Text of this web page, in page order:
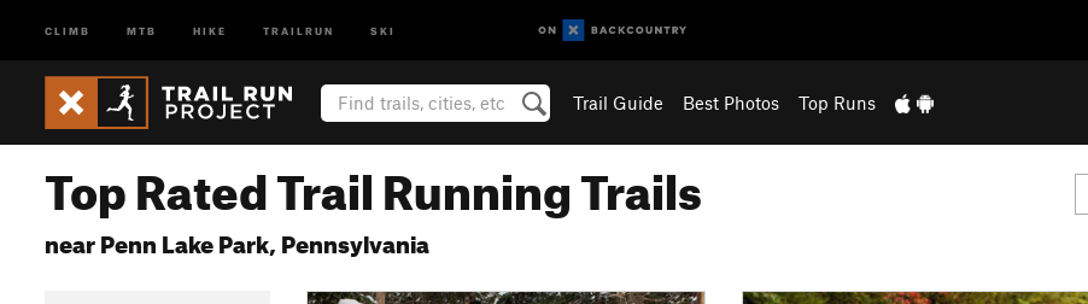
CLIMB MTB HIKE TRAILRUN SKI
Trail Guide Best Photos Top Runs
Top Rated Trail Running Trails
near Penn Lake Park, Pennsylvania